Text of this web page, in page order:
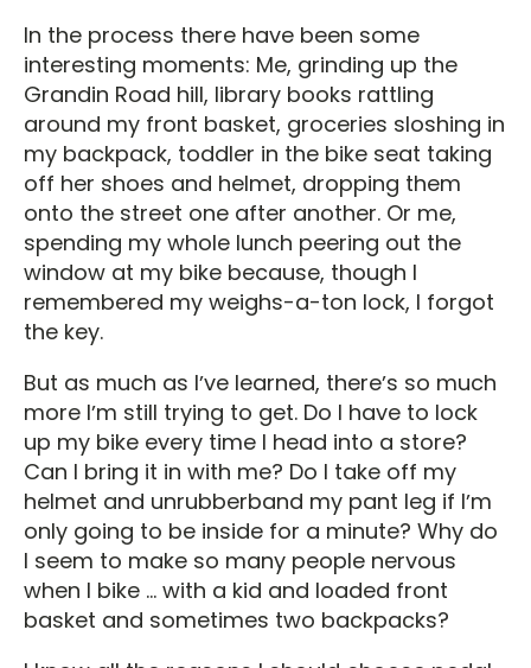
In the process there have been some
interesting moments: Me, grinding up the
Grandin Road hill, library books rattling
around my front basket, groceries sloshing in
my backpack, toddler in the bike seat taking
off her shoes and helmet, dropping them
onto the street one after another. Or me,
spending my whole lunch peering out the
window at my bike because, though I
remembered my weighs-a-ton lock, I forgot
the key.
But as much as Iʼve learned, thereʼs so much
more Iʼm still trying to get. Do I have to lock
up my bike every time I head into a store?
Can I bring it in with me? Do I take off my
helmet and unrubberband my pant leg if Iʼm
only going to be inside for a minute? Why do
I seem to make so many people nervous
when I bike ... with a kid and loaded front
basket and sometimes two backpacks?